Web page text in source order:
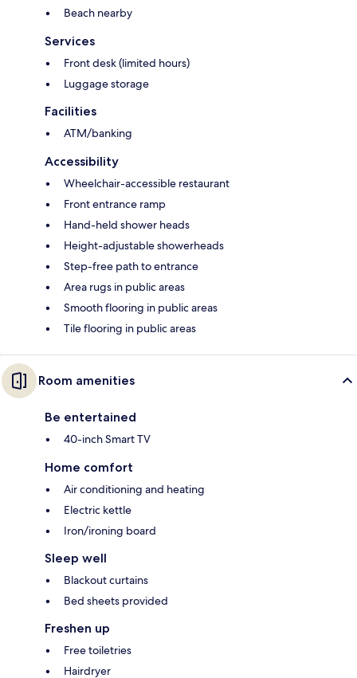
Beach nearby
Services
Front desk (limited hours)
Luggage storage
Facilities
ATM/banking
Accessibility
Wheelchair-accessible restaurant
Front entrance ramp
Hand-held shower heads
Height-adjustable showerheads
Step-free path to entrance
Area rugs in public areas
Smooth flooring in public areas
Tile flooring in public areas
Room amenities
Be entertained
40-inch Smart TV
Home comfort
Air conditioning and heating
Electric kettle
Iron/ironing board
Sleep well
Blackout curtains
Bed sheets provided
Freshen up
Free toiletries
Hairdryer